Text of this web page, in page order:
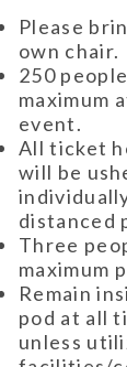
Please
own chair.
250 people
maximum
event.
All ticket
will be
distanced
Three
maximum
Remain
pod at all
unless